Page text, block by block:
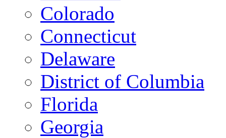
Colorado
Connecticut
Delaware
District of Columbia
Florida
Georgia